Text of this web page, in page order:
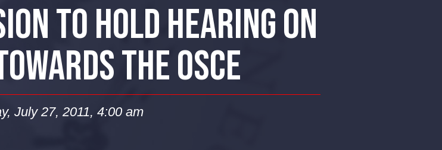
TO HOLD HEARING ON
THE OSCE
July 27, 2011, 4:00 am